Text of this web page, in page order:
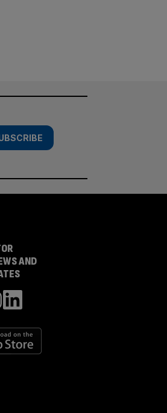
AND